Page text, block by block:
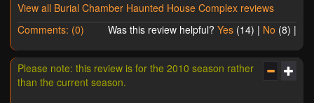
View all Burial Chamber Haunted House Complex reviews
Comments: (0)
Was this review helpful? Yes (14) | No (8) |
Please note: this review is for the 2010 season rather
than the current season.